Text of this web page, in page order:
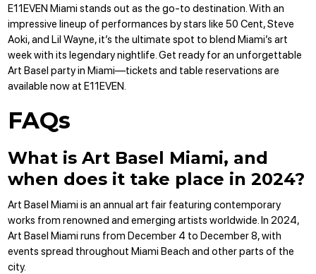
E11EVEN Miami stands out as the go-to destination. With an
impressive lineup of performances by stars like 50 Cent, Steve
Aoki, and Lil Wayne, it’s the ultimate spot to blend Miami’s art
week with its legendary nightlife. Get ready for an unforgettable
Art Basel party in Miami—tickets and table reservations are
available now at E11EVEN.
FAQs
What is Art Basel Miami, and
when does it take place in 2024?
Art Basel Miami is an annual art fair featuring contemporary
works from renowned and emerging artists worldwide. In 2024,
Art Basel Miami runs from December 4 to December 8, with
events spread throughout Miami Beach and other parts of the
city.